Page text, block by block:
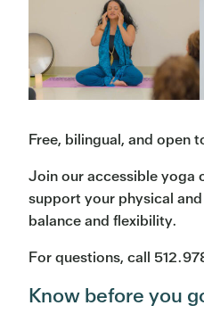
Free, bilingual, and open
Join our accessible yoga
support your physical
balance and flexibility.
For questions, call
Know before you